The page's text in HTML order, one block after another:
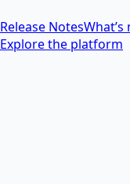
Release Notes
Explore the platform